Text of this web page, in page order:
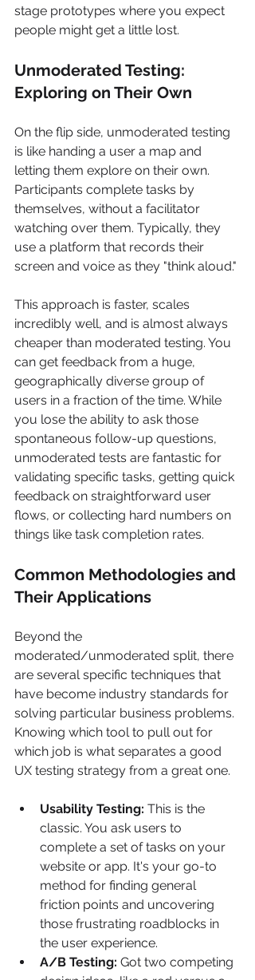
stage prototypes where you expect
people might get a little lost.
Unmoderated Testing:
Exploring on Their Own
On the flip side, unmoderated testing
is like handing a user a map and
letting them explore on their own.
Participants complete tasks by
themselves, without a facilitator
watching over them. Typically, they
use a platform that records their
screen and voice as they "think aloud."
This approach is faster, scales
incredibly well, and is almost always
cheaper than moderated testing. You
can get feedback from a huge,
geographically diverse group of
users in a fraction of the time. While
you lose the ability to ask those
spontaneous follow-up questions,
unmoderated tests are fantastic for
validating specific tasks, getting quick
feedback on straightforward user
flows, or collecting hard numbers on
things like task completion rates.
Common Methodologies and
Their Applications
Beyond the
moderated/unmoderated split, there
are several specific techniques that
have become industry standards for
solving particular business problems.
Knowing which tool to pull out for
which job is what separates a good
UX testing strategy from a great one.
Usability Testing: This is the
classic. You ask users to
complete a set of tasks on your
website or app. It's your go-to
method for finding general
friction points and uncovering
those frustrating roadblocks in
the user experience.
A/B Testing: Got two competing